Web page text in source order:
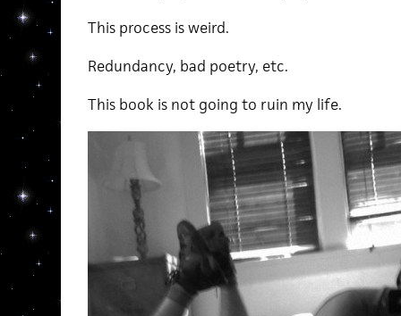
This process is weird.
Redundancy, bad poetry, etc.
This book is not going to ruin my life.